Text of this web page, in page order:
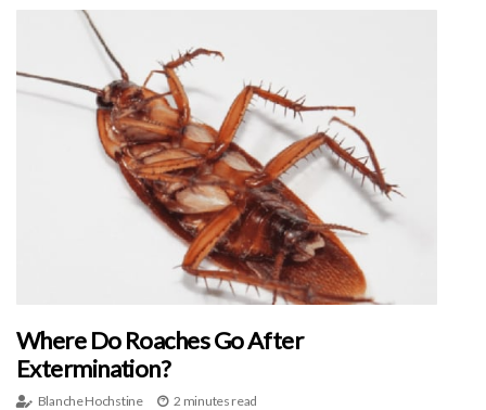
Where Do Roaches Go After
Extermination?
Blanche Hochstine 2 minutes read